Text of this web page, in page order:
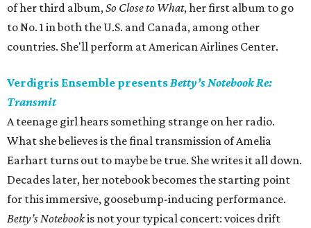
of her third album,So Close to What, her first album to go
to No. 1 in both the U.S. and Canada, among other
countries. She'll perform at American Airlines Center.
Verdigris Ensemble presentsBetty’s Notebook Re:
Transmit
A teenage girl hears something strange on her radio.
What she believes is the final transmission of Amelia
Earhart turns out to maybe be true. She writes it all down.
Decades later, her notebook becomes the starting point
for this immersive, goosebump-inducing performance.
Betty’s Notebookis not your typical concert: voices drift